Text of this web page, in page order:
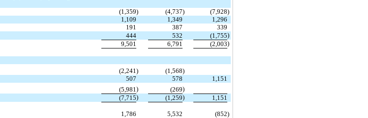
(1,359) (4,737) (7,928)
1,109 1,349
1,296
191 387
339
444 532 (1,755)
9,501 6,791 (2,003)
(2,241 ) (1,568)
507 578
1,151
(5,981 ) (269)
(7,715) (1,259) 1,151
1,786 5,532 (852)